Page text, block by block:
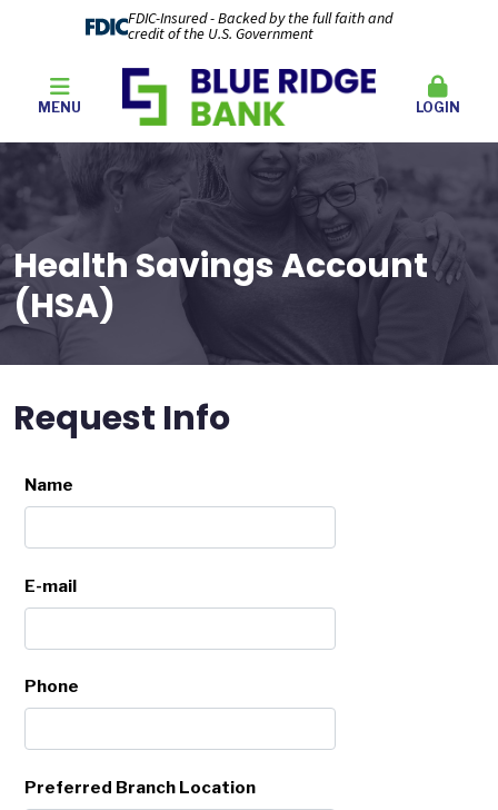
FDIC-Insured - Backed by the full faith and
credit of the U.S. Government
MENU LOGIN
Health Savings Account
(HSA)
Request Info
Name
E-mail
Phone
Preferred Branch Location